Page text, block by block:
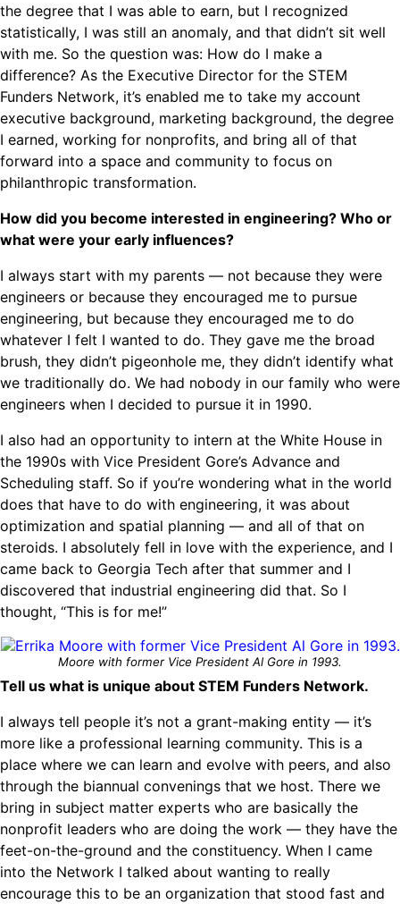
the degree that I was able to earn, but I recognized
statistically, I was still an anomaly, and that didn’t sit well
with me. So the question was: How do I make a
difference? As the Executive Director for the STEM
Funders Network, it’s enabled me to take my account
executive background, marketing background, the degree
I earned, working for nonprofits, and bring all of that
forward into a space and community to focus on
philanthropic transformation.
How did you become interested in engineering? Who or
what were your early influences?
I always start with my parents — not because they were
engineers or because they encouraged me to pursue
engineering, but because they encouraged me to do
whatever I felt I wanted to do. They gave me the broad
brush, they didn’t pigeonhole me, they didn’t identify what
we traditionally do. We had nobody in our family who were
engineers when I decided to pursue it in 1990.
I also had an opportunity to intern at the White House in
the 1990s with Vice President Gore’s Advance and
Scheduling staff. So if you’re wondering what in the world
does that have to do with engineering, it was about
optimization and spatial planning — and all of that on
steroids. I absolutely fell in love with the experience, and I
came back to Georgia Tech after that summer and I
discovered that industrial engineering did that. So I
thought, “This is for me!”
Moore with former Vice President Al Gore in 1993.
Tell us what is unique about STEM Funders Network.
I always tell people it’s not a grant-making entity — it’s
more like a professional learning community. This is a
place where we can learn and evolve with peers, and also
through the biannual convenings that we host. There we
bring in subject matter experts who are basically the
nonprofit leaders who are doing the work — they have the
feet-on-the-ground and the constituency. When I came
into the Network I talked about wanting to really
encourage this to be an organization that stood fast and